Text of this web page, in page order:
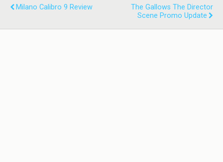
Milano Calibro 9 Review
The Gallows The Director
Scene Promo Update